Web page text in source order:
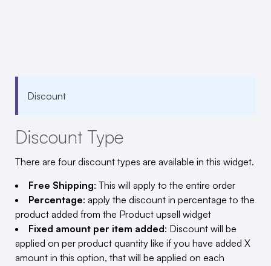
Discount
Discount Type
There are four discount types are available in this widget.
Free Shipping: This will apply to the entire order
Percentage: apply the discount in percentage to the
product added from the Product upsell widget
Fixed amount per item added: Discount will be
applied on per product quantity like if you have added X
amount in this option, that will be applied on each